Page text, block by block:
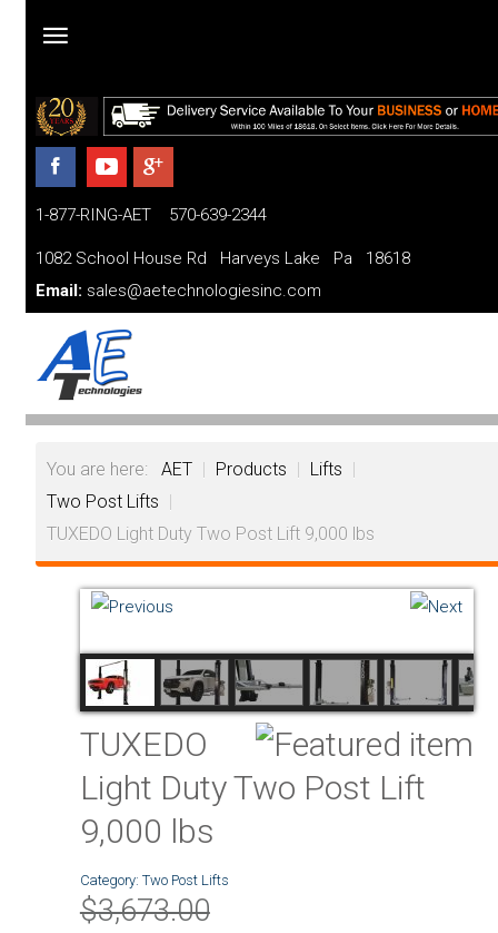
Home
Products
and
Financing
FAQ
Videos
About
1-877-RING-AET 570-639-2344
1082 School House Rd Harveys Lake Pa 18618
Email: sales@aetechnologiesinc.com
You are here: AET | Products | Lifts |
Two Post Lifts |
TUXEDO Light Duty Two Post Lift 9,000 lbs
TUXEDO
Light Duty Two Post Lift
9,000 lbs
Category: Two Post Lifts
$3,673.00